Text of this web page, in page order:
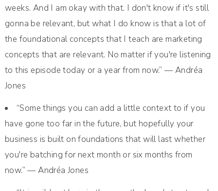
weeks. And I am okay with that. I don't know if it's still
gonna be relevant, but what I do know is that a lot of
the foundational concepts that I teach are marketing
concepts that are relevant. No matter if you're listening
to this episode today or a year from now.” — Andréa
Jones
“Some things you can add a little context to if you
have gone too far in the future, but hopefully your
business is built on foundations that will last whether
you're batching for next month or six months from
now.” — Andréa Jones